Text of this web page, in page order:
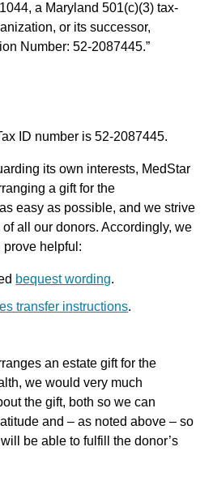
a Maryland 501(c)(3) tax-
or its successor,
Number: 52-2087445.”
ID number is 52-2087445.
its own interests, MedStar
a gift for the
easy as possible, and we strive
all our donors. Accordingly, we
helpful:
bequest wording.
transfer instructions.
an estate gift for the
we would very much
the gift, both so we can
and – as noted above – so
be able to fulfill the donor’s